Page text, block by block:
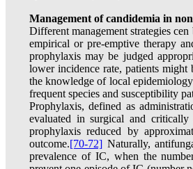
Management of candidemia in
Different management strategies
empirical or pre-emptive therapy
prophylaxis may be judged
lower incidence rate, patients might
the knowledge of local
frequent species and susceptibility
Prophylaxis, defined as
evaluated in surgical and critically
prophylaxis reduced by
outcome.[70-72] Naturally,
prevalence of IC, when the